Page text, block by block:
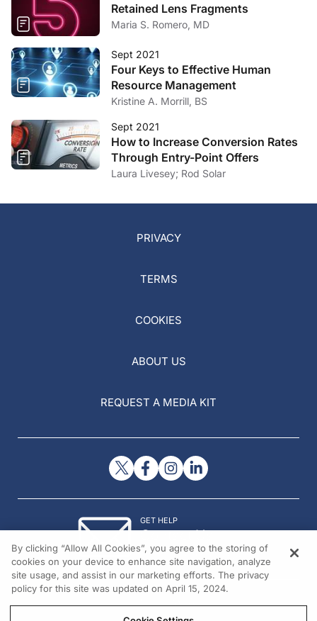
Retained Lens Fragments
Maria S. Romero, MD
Sept 2021
Four Keys to Effective Human
Resource Management
Kristine A. Morrill, BS
Sept 2021
How to Increase Conversion Rates
Through Entry-Point Offers
Laura Livesey; Rod Solar
PRIVACY
TERMS
COOKIES
ABOUT US
REQUEST A MEDIA KIT
GET HELP
Contact Us
© 2026 All rights reserved.
By clicking “Allow All Cookies”, you agree to the storing of
cookies on your device to enhance site navigation, analyze
site usage, and assist in our marketing efforts. The privacy
policy for this site was updated on April 15, 2024.